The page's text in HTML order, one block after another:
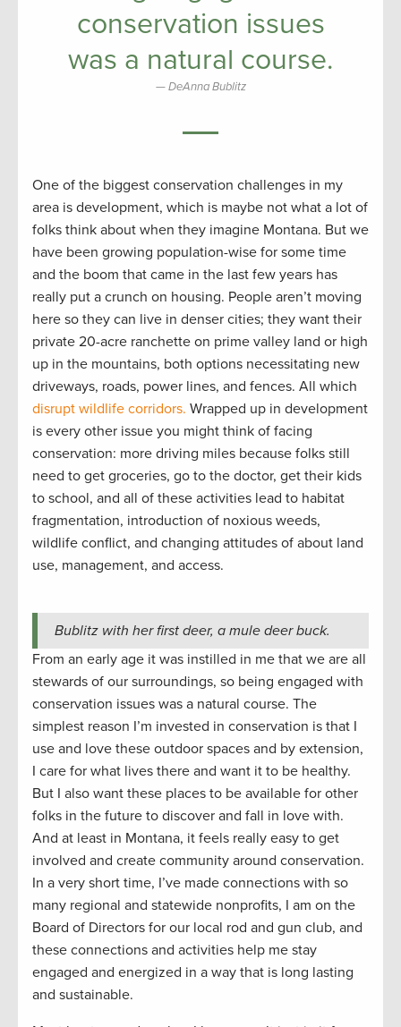
conservation issues
was a natural course.
DeAnna Bublitz
One of the biggest conservation challenges in my
area is development, which is maybe not what a lot of
folks think about when they imagine Montana. But we
have been growing population-wise for some time
and the boom that came in the last few years has
really put a crunch on housing. People aren’t moving
here so they can live in denser cities; they want their
private 20-acre ranchette on prime valley land or high
up in the mountains, both options necessitating new
driveways, roads, power lines, and fences. All which
disrupt wildlife corridors. Wrapped up in development
is every other issue you might think of facing
conservation: more driving miles because folks still
need to get groceries, go to the doctor, get their kids
to school, and all of these activities lead to habitat
fragmentation, introduction of noxious weeds,
wildlife conflict, and changing attitudes of about land
use, management, and access.
Bublitz with her first deer, a mule deer buck.
From an early age it was instilled in me that we are all
stewards of our surroundings, so being engaged with
conservation issues was a natural course. The
simplest reason I’m invested in conservation is that I
use and love these outdoor spaces and by extension,
I care for what lives there and want it to be healthy.
But I also want these places to be available for other
folks in the future to discover and fall in love with.
And at least in Montana, it feels really easy to get
involved and create community around conservation.
In a very short time, I’ve made connections with so
many regional and statewide nonprofits, I am on the
Board of Directors for our local rod and gun club, and
these connections and activities help me stay
engaged and energized in a way that is long lasting
and sustainable.